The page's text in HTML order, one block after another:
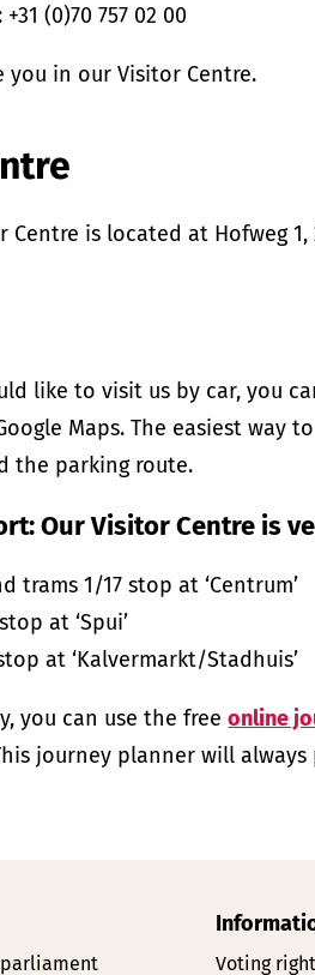
(0)70 757 02 00
you in our Visitor Centre.
Centre is located at Hofweg
like to visit us by car, you
Maps. The easiest way
the parking route.
Our Visitor Centre is
trams 1/17 stop at ‘Centrum’
at ‘Spui’
at ‘Kalvermarkt/Stadhuis’
you can use the freeonline
journey planner will
Voting